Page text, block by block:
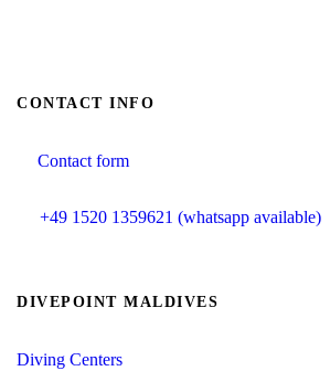
CONTACT INFO
Contact form
+49 1520 1359621 (whatsapp available)
DIVEPOINT MALDIVES
Diving Centers